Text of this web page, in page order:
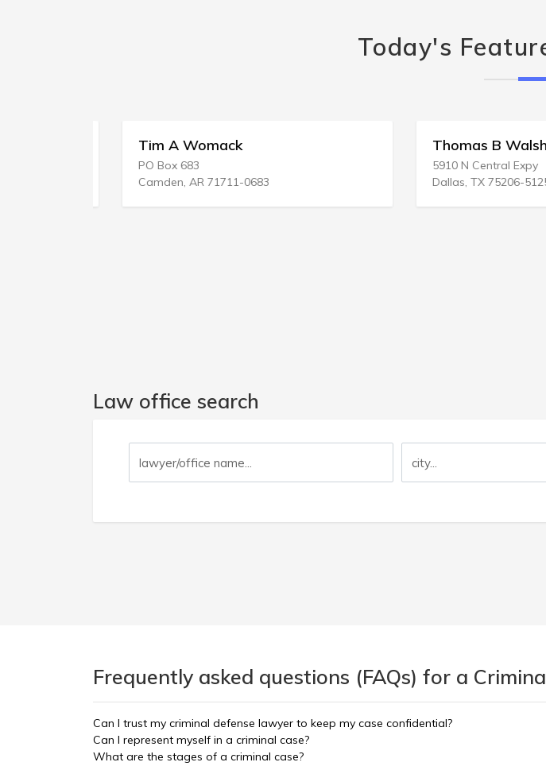
Today's
Tim A Womack
PO Box 683
Camden, AR 71711-0683
Thomas B Walsh III
5910 N Central Expy
Dallas, TX 75206-5125
Law office search
Frequently asked questions (FAQs) for a
Can I trust my criminal defense lawyer to keep my case confidential?
Can I represent myself in a criminal case?
What are the stages of a criminal case?